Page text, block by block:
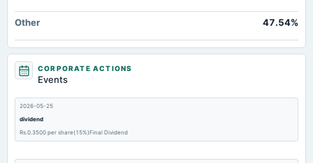
Other 47.54%
CORPORATE ACTIONS
Events
2026-05-25
dividend
Rs.0.3500 per share(15%)Final Dividend